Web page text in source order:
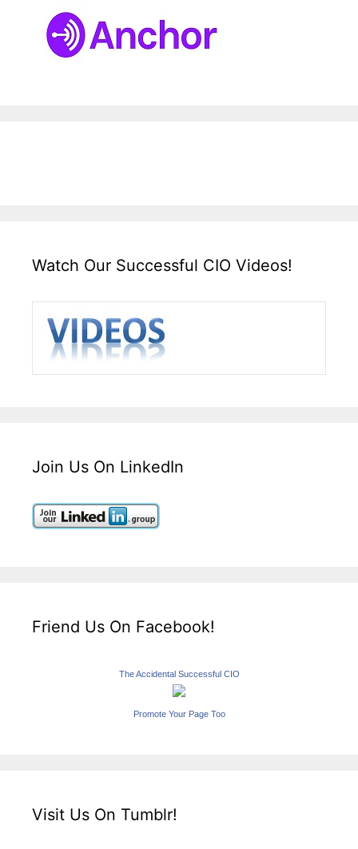
Watch Our Successful CIO Videos!
Join Us On LinkedIn
Friend Us On Facebook!
The Accidental Successful CIO
Promote Your Page Too
Visit Us On Tumblr!